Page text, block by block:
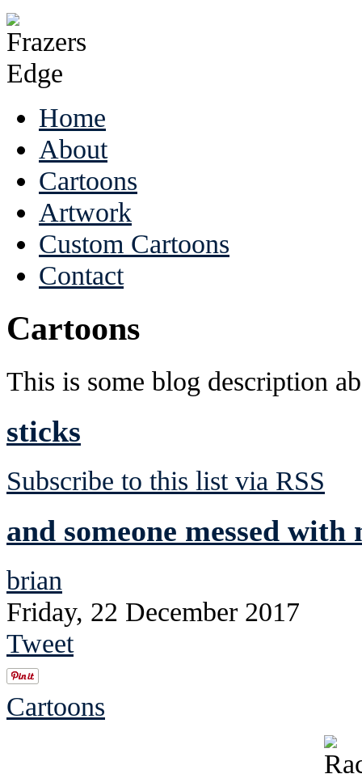
Home
About
Cartoons
Artwork
Custom Cartoons
Contact
Cartoons
This is some blog description
sticks
Subscribe to this list via RSS
and someone messed
brian
Friday, 22 December 2017
Tweet
Cartoons